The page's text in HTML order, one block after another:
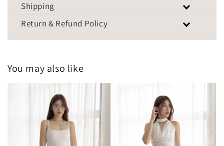
Shipping
Return & Refund Policy
You may also like